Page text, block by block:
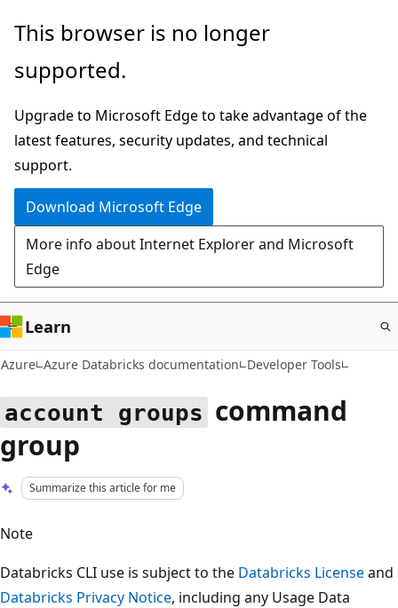
Skip
main
This browser is no longer
supported.
Upgrade to Microsoft Edge to take advantage of the
latest features, security updates, and technical
support.
Download Microsoft Edge
More info about Internet Explorer and Microsoft
Edge
Learn
Azure Azure Databricks documentation Developer Tools
account groups command
group
Summarize this article for me
Note
Databricks CLI use is subject to the Databricks Licenseand
Databricks Privacy Notice, including any Usage Data